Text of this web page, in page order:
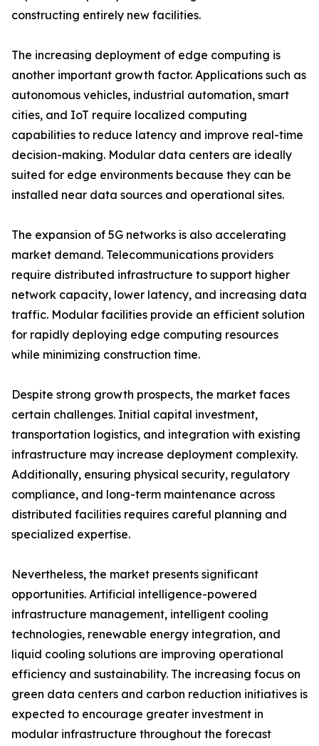
constructing entirely new facilities.
The increasing deployment of edge computing is
another important growth factor. Applications such as
autonomous vehicles, industrial automation, smart
cities, and IoT require localized computing
capabilities to reduce latency and improve real-time
decision-making. Modular data centers are ideally
suited for edge environments because they can be
installed near data sources and operational sites.
The expansion of 5G networks is also accelerating
market demand. Telecommunications providers
require distributed infrastructure to support higher
network capacity, lower latency, and increasing data
traffic. Modular facilities provide an efficient solution
for rapidly deploying edge computing resources
while minimizing construction time.
Despite strong growth prospects, the market faces
certain challenges. Initial capital investment,
transportation logistics, and integration with existing
infrastructure may increase deployment complexity.
Additionally, ensuring physical security, regulatory
compliance, and long-term maintenance across
distributed facilities requires careful planning and
specialized expertise.
Nevertheless, the market presents significant
opportunities. Artificial intelligence-powered
infrastructure management, intelligent cooling
technologies, renewable energy integration, and
liquid cooling solutions are improving operational
efficiency and sustainability. The increasing focus on
green data centers and carbon reduction initiatives is
expected to encourage greater investment in
modular infrastructure throughout the forecast